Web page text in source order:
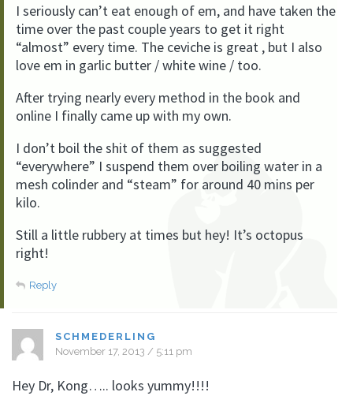
I seriously can’t eat enough of em, and have taken the
time over the past couple years to get it right
“almost” every time. The ceviche is great , but I also
love em in garlic butter / white wine / too.
After trying nearly every method in the book and
online I finally came up with my own.
I don’t boil the shit of them as suggested
“everywhere” I suspend them over boiling water in a
mesh colinder and “steam” for around 40 mins per
kilo.
Still a little rubbery at times but hey! It’s octopus
right!
Reply
SCHMEDERLING
November 17, 2013 / 5:11 pm
Hey Dr, Kong….. looks yummy!!!!